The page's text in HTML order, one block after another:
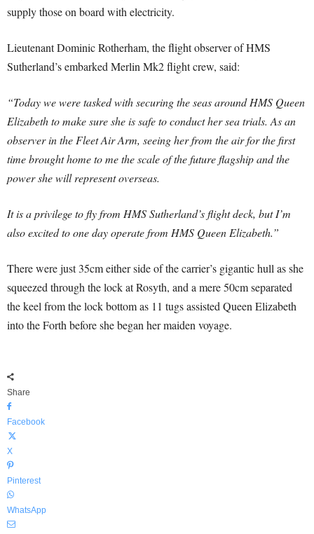
supply those on board with electricity.
Lieutenant Dominic Rotherham, the flight observer of HMS
Sutherland’s embarked Merlin Mk2 flight crew, said:
“Today we were tasked with securing the seas around HMS Queen
Elizabeth to make sure she is safe to conduct her sea trials. As an
observer in the Fleet Air Arm, seeing her from the air for the first
time brought home to me the scale of the future flagship and the
power she will represent overseas.
It is a privilege to fly from HMS Sutherland’s flight deck, but I’m
also excited to one day operate from HMS Queen Elizabeth.”
There were just 35cm either side of the carrier’s gigantic hull as she
squeezed through the lock at Rosyth, and a mere 50cm separated
the keel from the lock bottom as 11 tugs assisted Queen Elizabeth
into the Forth before she began her maiden voyage.
Share
Facebook
X
Pinterest
WhatsApp